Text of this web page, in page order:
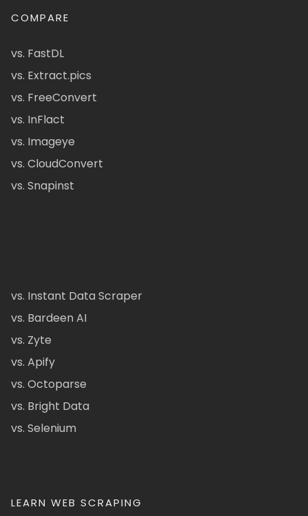
COMPARE
vs. FastDL
vs. Extract.pics
vs. FreeConvert
vs. InFlact
vs. Imageye
vs. CloudConvert
vs. Snapinst
vs. Instant Data Scraper
vs. Bardeen AI
vs. Zyte
vs. Apify
vs. Octoparse
vs. Bright Data
vs. Selenium
LEARN WEB SCRAPING